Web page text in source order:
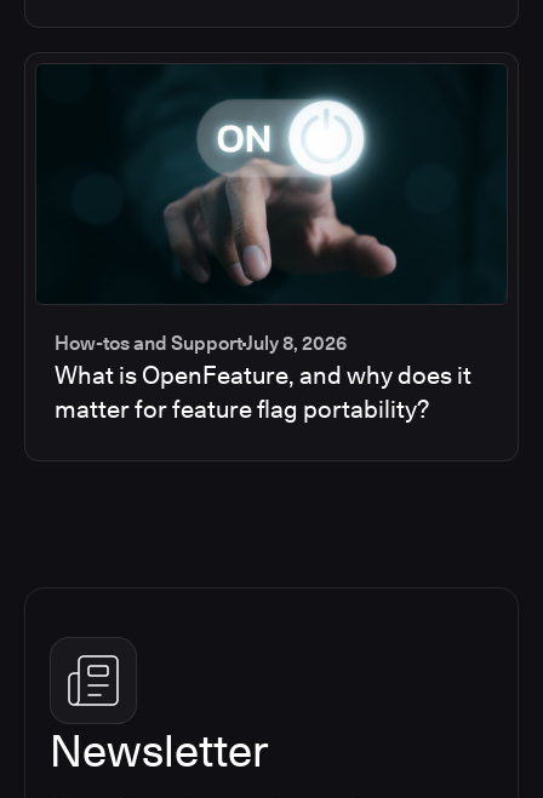
How-tos and SupportJuly 8, 2026
What is OpenFeature, and why does it
matter for feature flag portability?
Newsletter